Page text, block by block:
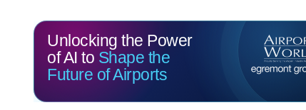
115 17
Unlocking the Power
of AI to Shape the
Future of Airports